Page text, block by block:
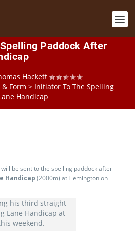
Paddock After
Hackett
& Form > Initiator To The Spelling
Handicap
will be sent to the spelling paddock after
Handicap (2000m) at Flemington on